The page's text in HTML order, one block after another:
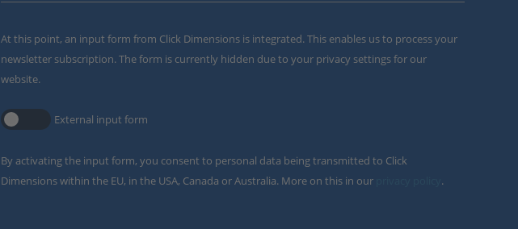
At this point, an input form from Click Dimensions is integrated. This enables us to process your
newsletter subscription. The form is currently hidden due to your privacy settings for our
website.
External input form
By activating the input form, you consent to personal data being transmitted to Click
Dimensions within the EU, in the USA, Canada or Australia. More on this in our
.